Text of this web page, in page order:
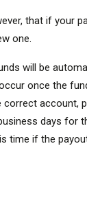
that if your
one.
will be
once the
account,
days for
time if the